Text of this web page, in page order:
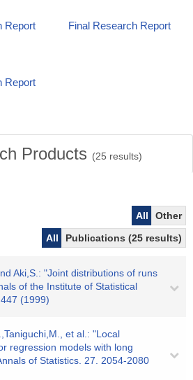
Report
Final Research Report
Report
Products (25 results)
All
Other
All
Publications (25 results)
Aki,S.: "Joint distributions of runs
of the Institute of Statistical
(1999)
et al.: "Local
regression models with long
of Statistics. 27. 2054-2080